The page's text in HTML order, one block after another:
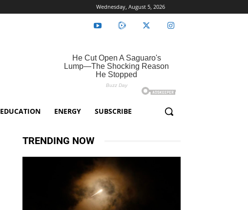
Wednesday, August 5, 2026
EDUCATION ENERGY SUBSCRIBE
TRENDING NOW